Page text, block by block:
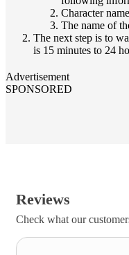
Character name
The name of
The next step is to
is 15 minutes to 24
Advertisement
SPONSORED
Reviews
Check what our